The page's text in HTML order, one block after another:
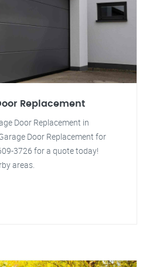
Replacement
Door Replacement in
Door Replacement for
3726 for a quote today!
areas.